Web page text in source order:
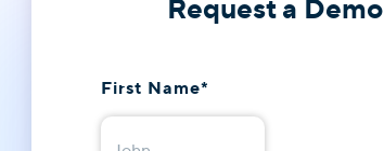
Request a Demo
First Name*